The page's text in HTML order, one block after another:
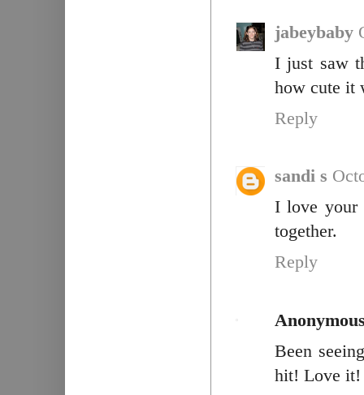
jabeybaby
I just saw
how cute it
Reply
sandi s
I love your
together.
Reply
Been
hit! Love it!